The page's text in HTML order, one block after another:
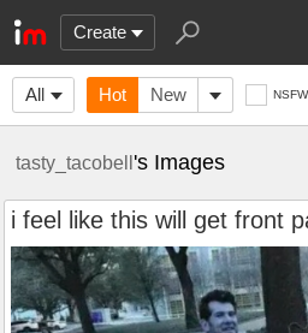
Create
All Hot New NSFW
tasty_tacobell's Images
i feel like this will get front